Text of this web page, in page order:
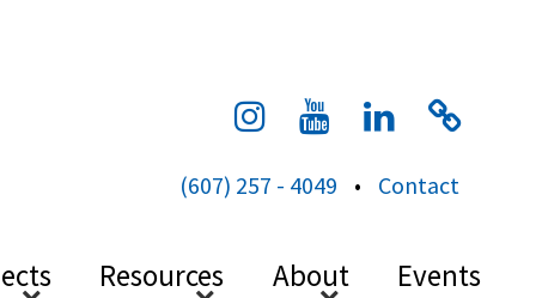
(607) 257 - 4049 • Contact
Resources About Events